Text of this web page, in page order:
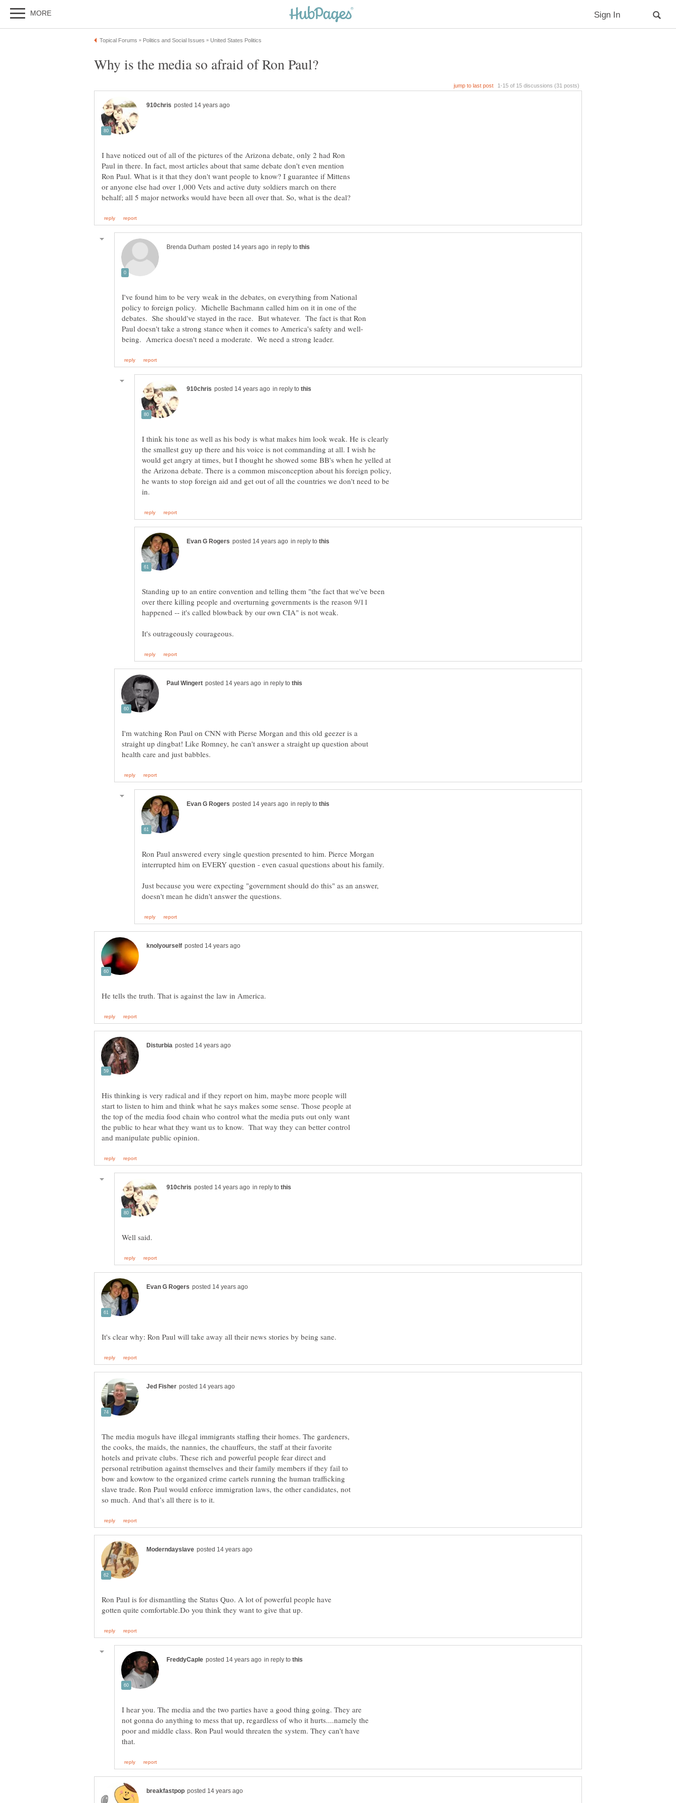
I have noticed out of all of the pictures of the Arizona debate, only 2 had Ron
Paul in there. In fact, most articles about that same debate don't even mention
Ron Paul. What is it that they don't want people to know? I guarantee if Mittens
or anyone else had over 1,000 Vets and active duty soldiers march on there
in reply to
I've found him to be very weak in the debates, on everything from National
policy to foreign policy. Michelle Bachmann called him on it in one of the
debates. She should've stayed in the race. But whatever. The fact is that Ron
in reply to
I think his tone as well as his body is what makes him look weak. He is clearly
the smallest guy up there and his voice is not commanding at all. I wish he
would get angry at times, but I thought he showed some BB's when he yelled at
the Arizona debate. There is a common misconception about his foreign policy,
he wants to stop foreign aid and get out of all the countries we don't need to be
in reply to
Standing up to an entire convention and telling them "the fact that we've been
over there killing people and overturning governments is the reason 9/11
happened -- it's called blowback by our own CIA" is not weak.
in reply to
I'm watching Ron Paul on CNN with Pierse Morgan and this old geezer is a
straight up dingbat! Like Romney, he can't answer a straight up question about
in reply to
Ron Paul answered every single question presented to him. Pierce Morgan
interrupted him on EVERY question - even casual questions about his family.
Just because you were expecting "government should do this" as an answer,
His thinking is very radical and if they report on him, maybe more people will
start to listen to him and think what he says makes some sense. Those people at
the top of the media food chain who control what the media puts out only want
the public to hear what they want us to know. That way they can better control
in reply to
The media moguls have illegal immigrants staffing their homes. The gardeners,
the cooks, the maids, the nannies, the chauffeurs, the staff at their favorite
hotels and private clubs. These rich and powerful people fear direct and
personal retribution against themselves and their family members if they fail to
bow and kowtow to the organized crime cartels running the human trafficking
slave trade. Ron Paul would enforce immigration laws, the other candidates, not
Ron Paul is for dismantling the Status Quo. A lot of powerful people have
in reply to
I hear you. The media and the two parties have a good thing going. They are
not gonna do anything to mess that up, regardless of who it hurts....namely the
poor and middle class. Ron Paul would threaten the system. They can't have